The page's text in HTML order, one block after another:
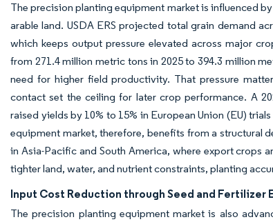
The precision planting equipment market is influenced
arable land. USDA ERS projected total grain demand
which keeps output pressure elevated across major
from 271.4 million metric tons in 2025 to 394.3 million
need for higher field productivity. That pressure
contact set the ceiling for later crop performance. A
raised yields by 10% to 15% in European Union (EU)
equipment market, therefore, benefits from a structural
in Asia-Pacific and South America, where export crops
tighter land, water, and nutrient constraints, planting
Input Cost Reduction through Seed and Fertilizer
The precision planting equipment market is also